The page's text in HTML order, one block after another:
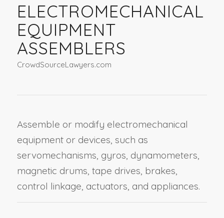
ELECTROMECHANICAL
EQUIPMENT
ASSEMBLERS
CrowdSourceLawyers.com
Assemble or modify electromechanical
equipment or devices, such as
servomechanisms, gyros, dynamometers,
magnetic drums, tape drives, brakes,
control linkage, actuators, and appliances.